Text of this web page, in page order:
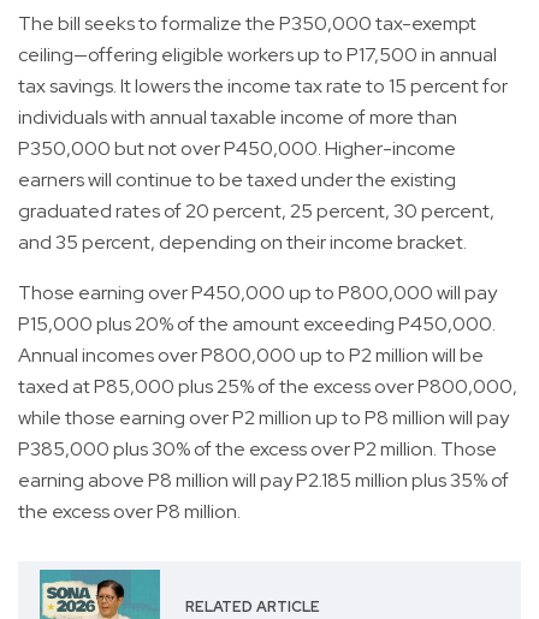
The bill seeks to formalize the P350,000 tax-exempt
ceiling—offering eligible workers up to P17,500 in annual
tax savings. It lowers the income tax rate to 15 percent for
individuals with annual taxable income of more than
P350,000 but not over P450,000. Higher-income
earners will continue to be taxed under the existing
graduated rates of 20 percent, 25 percent, 30 percent,
and 35 percent, depending on their income bracket.
Those earning over P450,000 up to P800,000 will pay
P15,000 plus 20% of the amount exceeding P450,000.
Annual incomes over P800,000 up to P2 million will be
taxed at P85,000 plus 25% of the excess over P800,000,
while those earning over P2 million up to P8 million will pay
P385,000 plus 30% of the excess over P2 million. Those
earning above P8 million will pay P2.185 million plus 35% of
the excess over P8 million.
RELATED ARTICLE